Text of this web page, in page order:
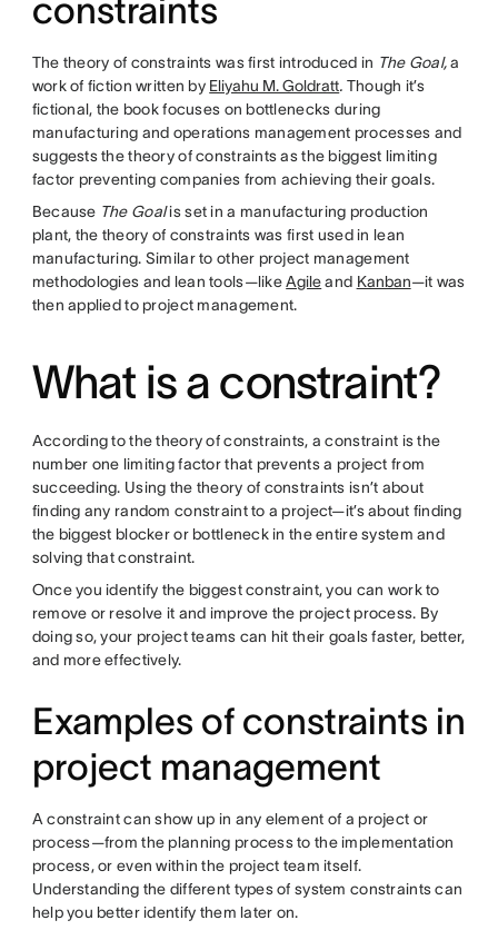
constraints
The theory of constraints was first introduced in The Goal,a
work of fiction written by Eliyahu M. Goldratt. Though it’s
fictional, the book focuses on bottlenecks during
manufacturing and operations management processes and
suggests the theory of constraints as the biggest limiting
factor preventing companies from achieving their goals.
Because The Goalis set in a manufacturing production
plant, the theory of constraints was first used in lean
manufacturing. Similar to other project management
methodologies and lean tools—likeAgileand Kanban—it was
then applied to project management.
What is a constraint?
According to the theory of constraints, a constraint is the
number one limiting factor that prevents a project from
succeeding. Using the theory of constraints isn’t about
finding any random constraint to a project—it’s about finding
the biggest blocker or bottleneck in the entire system and
solving that constraint.
Once you identify the biggest constraint, you can work to
remove or resolve it and improve the project process. By
doing so, your project teams can hit their goals faster, better,
and more effectively.
Examples of constraints in
project management
A constraint can show up in any element of a project or
process—from the planning process to the implementation
process, or even within the project team itself.
Understanding the different types of system constraints can
help you better identify them later on.